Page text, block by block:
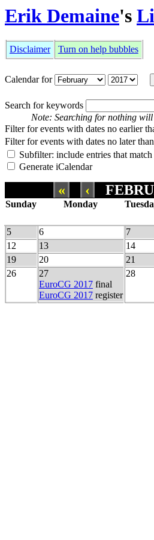
Erik Demaine's
Disclaimer Turn on help bubbles
Calendar for
Search for keywords
Note: Searching for nothing
Filter for events with dates no earlier
Filter for events with dates no later than
Subfilter: include entries that
Generate iCalendar
« ‹
Sunday Monday
5
6 7
12
13 14
19
20 21
26
27
EuroCG 2017 final
EuroCG 2017 register
28